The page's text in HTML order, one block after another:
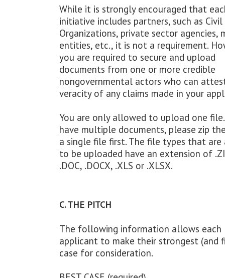
While it is strongly encouraged that
initiative includes partners, such as
Organizations, private sector agencies,
entities, etc., it is not a requirement.
you are required to secure and upload
documents from one or more credible
nongovernmental actors who can
veracity of any claims made in your
You are only allowed to upload one
have multiple documents, please zip
a single file first. The file types that
to be uploaded have an extension of
.DOC, .DOCX, .XLS or .XLSX.
C. THE PITCH
The following information allows each
applicant to make their strongest (and
case for consideration.